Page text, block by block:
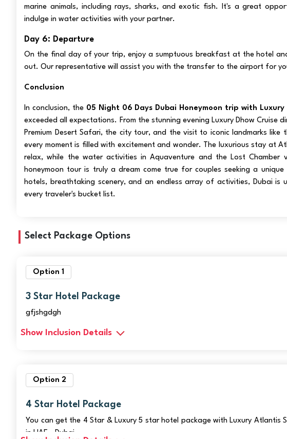
marine animals, including rays, sharks, and exotic fish. It's a great
indulge in water activities with your partner.
Day 6: Departure
On the final day of your trip, enjoy a sumptuous breakfast at the hotel
out. Our representative will assist you with the transfer to the airport for
Conclusion
In conclusion, the 05 Night 06 Days Dubai Honeymoon trip with Luxury
exceeded all expectations. From the stunning evening Luxury Dhow Cruise
Premium Desert Safari, the city tour, and the visit to iconic landmarks like
every moment is filled with excitement and wonder. The luxurious stay at
relax, while the water activities in Aquaventure and the Lost
honeymoon tour is truly a dream come true for couples seeking a
hotels, breathtaking scenery, and an endless array of activities, Dubai
every traveler's bucket list.
Select Package Options
Option 1
3 Star Hotel Package
gfjshgdgh
Show Inclusion Details
Option 2
4 Star Hotel Package
You can get the 4 Star & Luxury 5 star hotel package with Luxury Atlantis
in UAE - Dubai